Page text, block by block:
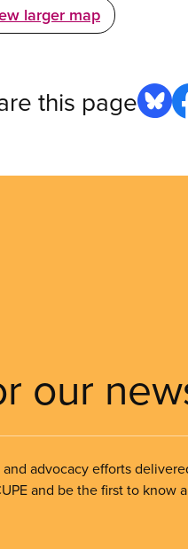
larger map
this page
our
advocacy efforts
and be the first to know